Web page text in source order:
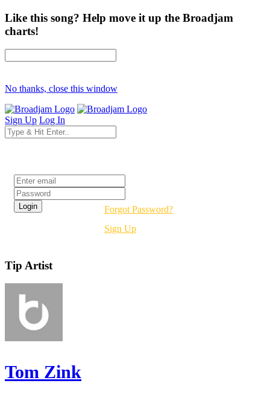
Like this song? Help move it up the Broadjam
charts!
No thanks, close this window
Sign Up Log In
Forgot Password?
Sign Up
Tip Artist
Tom Zink